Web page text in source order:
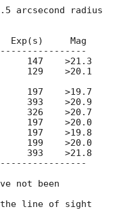
arcsecond radius
Exp(s)     Mag
not been
the line of sight